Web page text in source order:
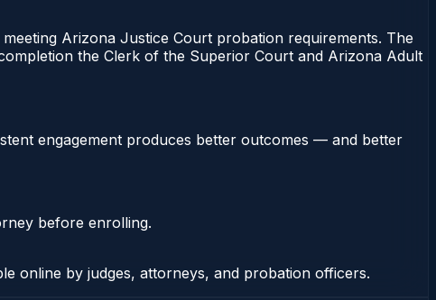
Arizona Justice Court probation requirements. The
the Clerk of the Superior Court and Arizona Adult
engagement produces better outcomes — and better
before enrolling.
online by judges, attorneys, and probation officers.